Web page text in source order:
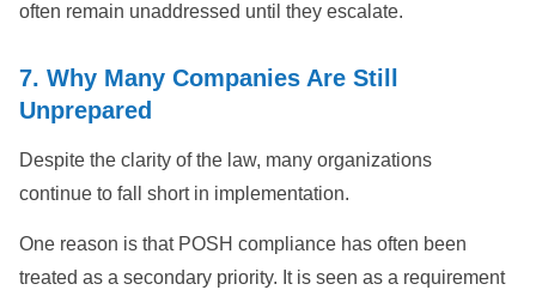
often remain unaddressed until they escalate.
7. Why Many Companies Are Still
Unprepared
Despite the clarity of the law, many organizations
continue to fall short in implementation.
One reason is that POSH compliance has often been
treated as a secondary priority. It is seen as a requirement